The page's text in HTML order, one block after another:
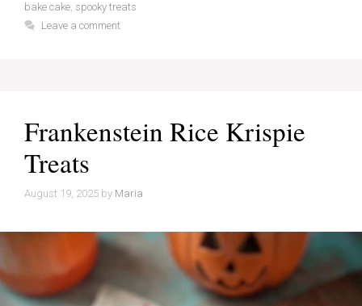
bake cake, spooky treats
Leave a comment
Frankenstein Rice Krispie
Treats
August 19, 2025 by Maria